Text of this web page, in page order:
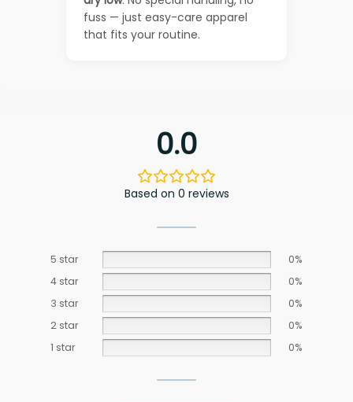
fuss — just easy-care apparel
that fits your routine.
0.0
Based on 0 reviews
5 star
0%
4 star
0%
3 star
0%
2 star
0%
1 star
0%